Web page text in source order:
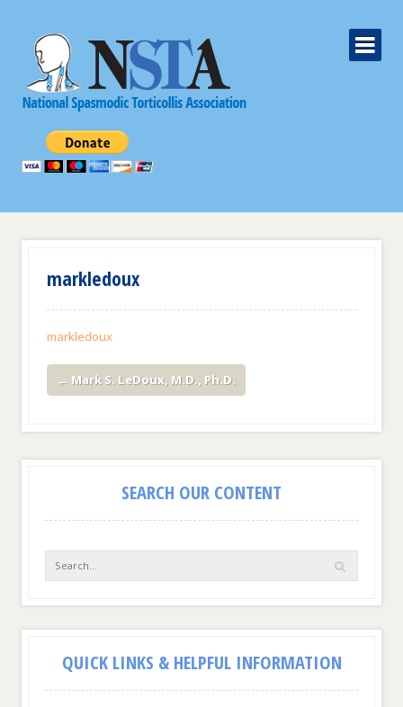
markledoux
markledoux
← Mark S. LeDoux, M.D., Ph.D.
SEARCH OUR CONTENT
QUICK LINKS & HELPFUL INFORMATION